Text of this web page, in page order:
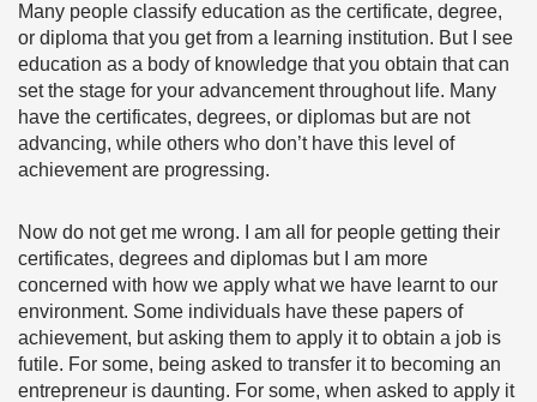
Many people classify education as the certificate, degree,
or diploma that you get from a learning institution. But I see
education as a body of knowledge that you obtain that can
set the stage for your advancement throughout life. Many
have the certificates, degrees, or diplomas but are not
advancing, while others who don’t have this level of
achievement are progressing.
Now do not get me wrong. I am all for people getting their
certificates, degrees and diplomas but I am more
concerned with how we apply what we have learnt to our
environment. Some individuals have these papers of
achievement, but asking them to apply it to obtain a job is
futile. For some, being asked to transfer it to becoming an
entrepreneur is daunting. For some, when asked to apply it